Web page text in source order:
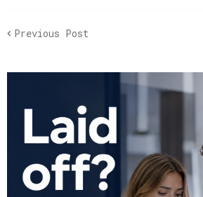
Previous Post